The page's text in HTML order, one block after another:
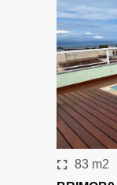
83 m2